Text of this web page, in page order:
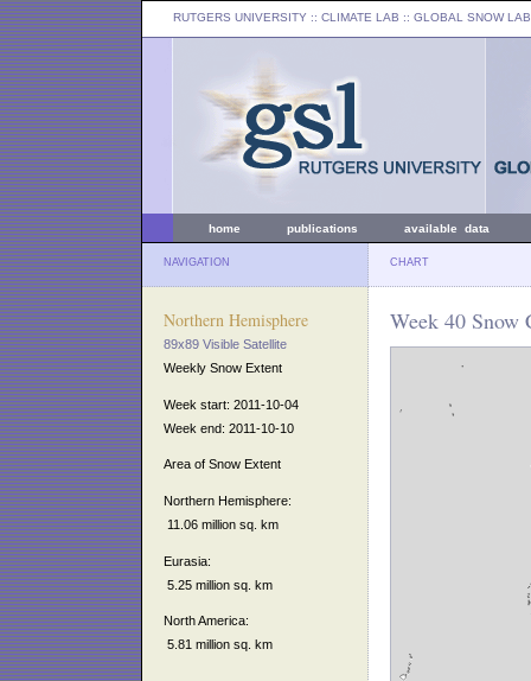
RUTGERS UNIVERSITY :: CLIMATE LAB :: GLOBAL SNOW LAB
home publications available data
NAVIGATION CHART
Northern Hemisphere
89x89 Visible Satellite
Weekly Snow Extent
Week start: 2011-10-04
Week end: 2011-10-10
Area of Snow Extent
Northern Hemisphere:
11.06 million sq. km
Eurasia:
5.25 million sq. km
North America:
5.81 million sq. km
Week 40 Snow